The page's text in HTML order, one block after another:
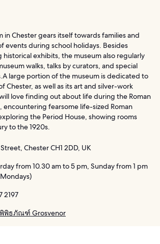
in Chester gears itself towards families and
events during school holidays. Besides
exhibits, the museum also regularly
walks, talks by curators, and special
large portion of the museum is dedicated to
Chester, as well as its art and silver-work
love finding out about life during the Roman
encountering fearsome life-sized Roman
the Period House, showing rooms
to the 1920s.
Chester CH1 2DD, UK
from 10.30 am to 5 pm, Sunday from 1 pm
2197
พิธภัณฑ์ Grosvenor